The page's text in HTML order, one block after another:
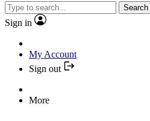
Search
Sign in
My Account
Sign out
More